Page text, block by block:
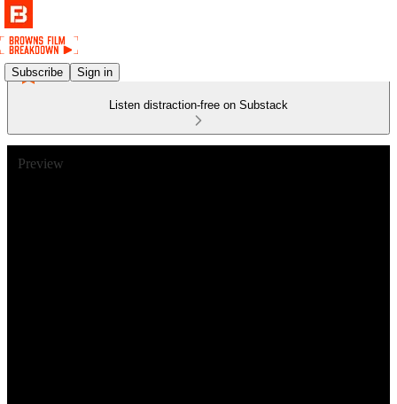
Subscribe Sign in
Listen distraction-free on Substack
Preview